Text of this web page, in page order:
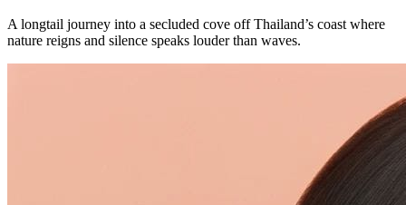
A longtail journey into a secluded cove off Thailand’s coast where
nature reigns and silence speaks louder than waves.